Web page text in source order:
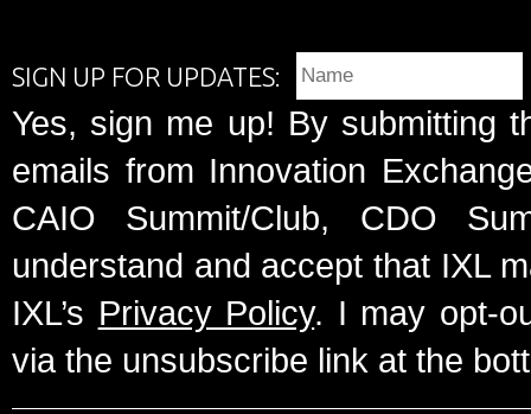
SIGN UP FOR UPDATES:
Yes, sign me up! By submitting
emails from Innovation
CAIO Summit/Club, CDO
understand and accept that IXL
IXL’s Privacy Policy. I may opt-
via the unsubscribe link at the